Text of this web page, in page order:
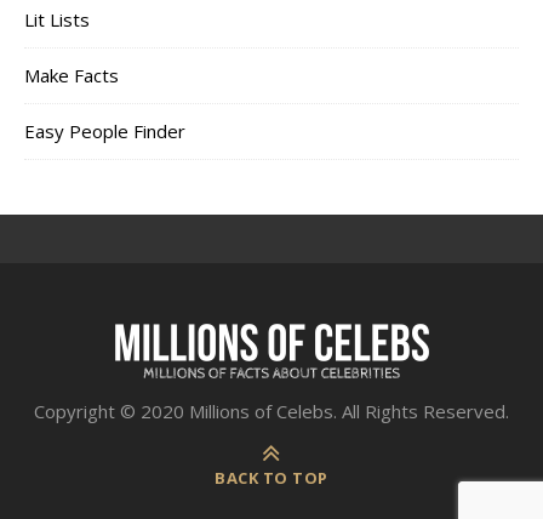
Lit Lists
Make Facts
Easy People Finder
Copyright © 2020 Millions of Celebs. All Rights Reserved.
BACK TO TOP